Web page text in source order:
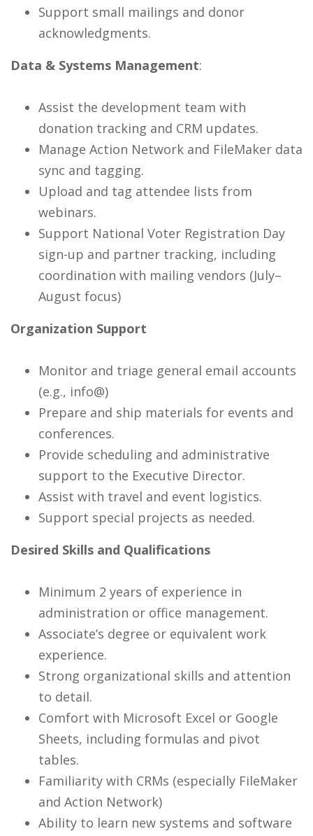
Support small mailings and donor
acknowledgments.
Data & Systems Management:
Assist the development team with
donation tracking and CRM updates.
Manage Action Network and FileMaker data
sync and tagging.
Upload and tag attendee lists from
webinars.
Support National Voter Registration Day
sign-up and partner tracking, including
coordination with mailing vendors (July–
August focus)
Organization Support
Monitor and triage general email accounts
(e.g., info@)
Prepare and ship materials for events and
conferences.
Provide scheduling and administrative
support to the Executive Director.
Assist with travel and event logistics.
Support special projects as needed.
Desired Skills and Qualifications
Minimum 2 years of experience in
administration or office management.
Associate’s degree or equivalent work
experience.
Strong organizational skills and attention
to detail.
Comfort with Microsoft Excel or Google
Sheets, including formulas and pivot
tables.
Familiarity with CRMs (especially FileMaker
and Action Network)
Ability to learn new systems and software